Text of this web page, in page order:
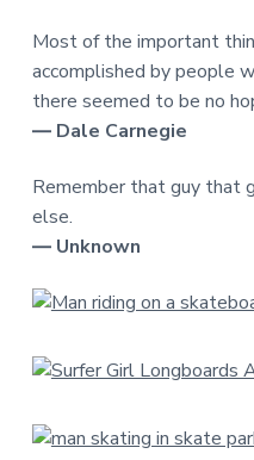
Most of the important
accomplished by people
there seemed to be no
― Dale Carnegie
Remember that guy that
else.
― Unknown